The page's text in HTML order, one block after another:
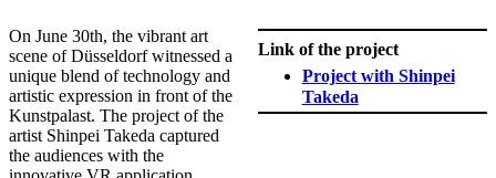
​On June 30th, the vibrant art
scene of Düsseldorf witnessed a
unique blend of technology and
artistic expression in front of the
Kunstpalast. The project of the
artist Shinpei Takeda captured
the audiences with the
Link of the project
Project with Shinpei
Takeda​